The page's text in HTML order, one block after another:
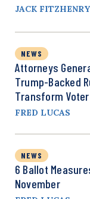
JACK FITZHENRY
NEWS
Attorneys
Trump-Backed
Transform
FRED LUCAS
NEWS
6 Ballot
November